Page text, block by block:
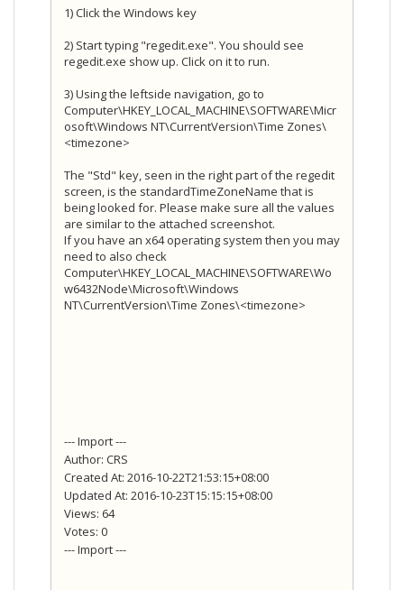
1) Click the Windows key
2) Start typing "regedit.exe". You should see
regedit.exe show up. Click on it to run.
3) Using the leftside navigation, go to
Computer\HKEY_LOCAL_MACHINE\SOFTWARE\Micr
osoft\Windows NT\CurrentVersion\Time Zones\
<timezone>
The "Std" key, seen in the right part of the regedit
screen, is the standardTimeZoneName that is
being looked for. Please make sure all the values
are similar to the attached screenshot.
If you have an x64 operating system then you may
need to also check
Computer\HKEY_LOCAL_MACHINE\SOFTWARE\Wo
w6432Node\Microsoft\Windows
NT\CurrentVersion\Time Zones\<timezone>
--- Import ---
Author: CRS
Created At: 2016-10-22T21:53:15+08:00
Updated At: 2016-10-23T15:15:15+08:00
Views: 64
Votes: 0
--- Import ---